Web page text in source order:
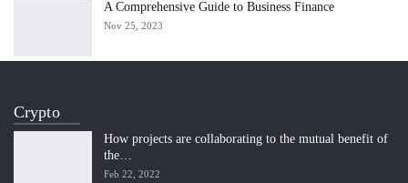
A Comprehensive Guide to Business Finance
Nov 25, 2023
Crypto
How projects are collaborating to the mutual benefit of
the…
Feb 22, 2022